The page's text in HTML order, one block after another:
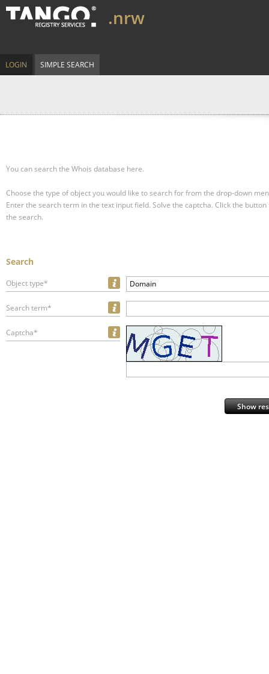
.nrw
LOGIN SIMPLE SEARCH
You can search the Whois database here.
Choose the type of object you would like to search for from the drop-down
Enter the search term in the text input field. Solve the captcha. Click the
the search.
Search
Object type* Domain
Search term*
Captcha*